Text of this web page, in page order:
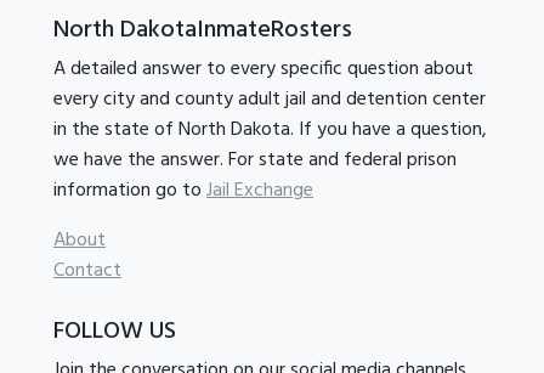
North DakotaInmateRosters
A detailed answer to every specific question about
every city and county adult jail and detention center
in the state of North Dakota. If you have a question,
we have the answer. For state and federal prison
information go toJail Exchange
About
Contact
FOLLOW US